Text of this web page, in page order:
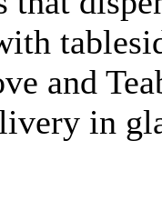
and
in